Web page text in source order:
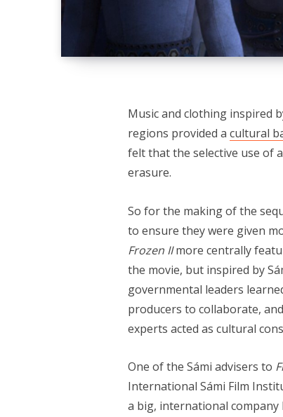
Music and clothing inspired
regions provided a cultural
felt that the selective use of
erasure.
So for the making of the
to ensure they were given
Frozen IImore centrally
the movie, but inspired by
governmental leaders
producers to collaborate,
experts acted as cultural
One of the Sámi advisers to
International Sámi Film
a big, international